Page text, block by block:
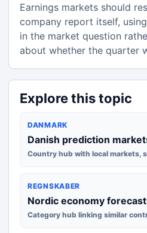
Earnings markets should
company report itself,
in the market question
about whether the quarter
Explore this topic
DANMARK
Danish prediction
Country hub with local markets,
REGNSKABER
Nordic economy
Category hub linking similar